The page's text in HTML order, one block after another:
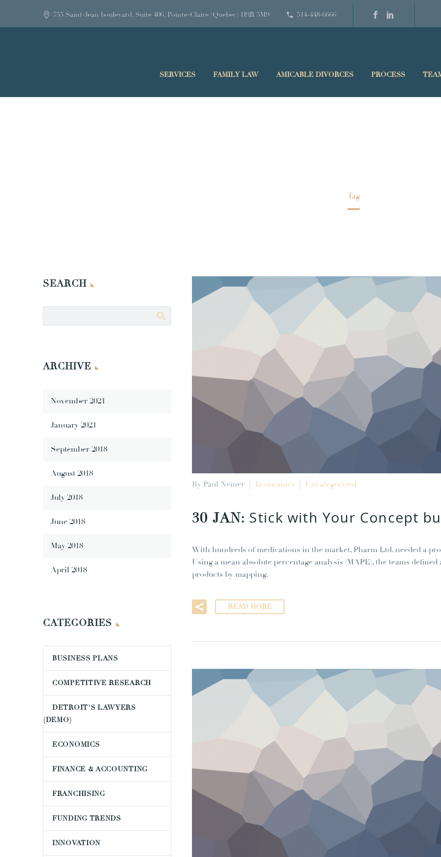
755 Saint-Jean boulevard, Suite 406, Pointe-Claire (Quebec) H9R 5M9 514-448-6666
SERVICES FAMILY LAW AMICABLE DIVORCES PROCESS
Tag
By Paul Nemer Economics Uncategorized
30 JAN: Stick with Your Concept
With hundreds of medications in the market, Pharm Ltd. needed a
Using a mean absolute percentage analysis (MAPE), the teams
products by mapping.
READ MORE
SEARCH
ARCHIVE
November 2021
January 2021
September 2018
August 2018
July 2018
June 2018
May 2018
April 2018
CATEGORIES
BUSINESS PLANS
COMPETITIVE RESEARCH
DETROIT’S LAWYERS
(DEMO)
ECONOMICS
FINANCE & ACCOUNTING
FRANCHISING
FUNDING TRENDS
INNOVATION